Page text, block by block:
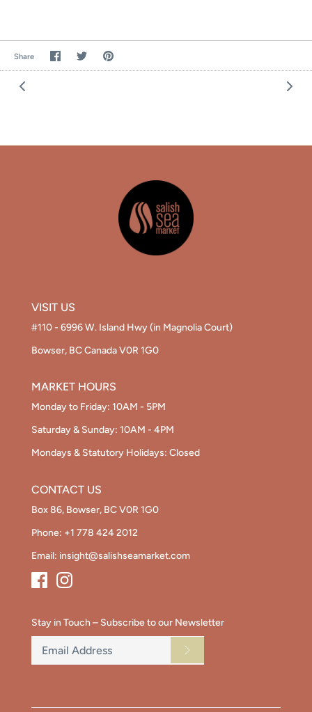
Share
ShareSharePin
VISIT US
#110 - 6996 W. Island Hwy (in Magnolia Court)
Bowser, BC Canada V0R 1G0
MARKET HOURS
Monday to Friday: 10AM - 5PM
Saturday & Sunday: 10AM - 4PM
Mondays & Statutory Holidays: Closed
CONTACT US
Box 86, Bowser, BC V0R 1G0
Phone: +1 778 424 2012
Email: insight@salishseamarket.com
Stay in Touch – Subscribe to our Newsletter